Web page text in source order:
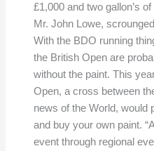
£1,000 and two gallon’s
Mr. John Lowe,
With the BDO running
the British Open are
without the paint. This
Open, a cross between
news of the World, would
and buy your own paint.
event through regional